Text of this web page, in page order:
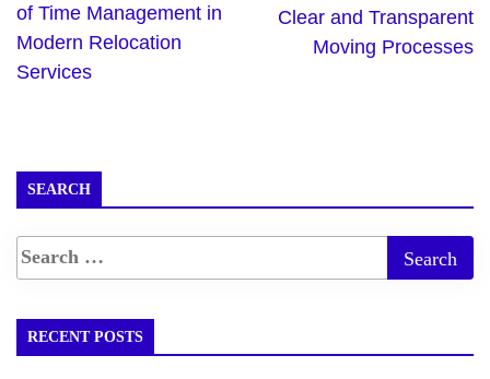
of Time Management in
Modern Relocation
Services
Clear and Transparent
Moving Processes
SEARCH
RECENT POSTS